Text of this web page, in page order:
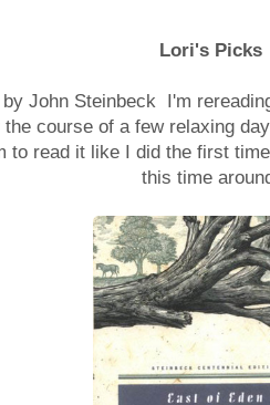
Lori's Picks
by John Steinbeck I'm
course of a few relaxing
to read it like I did the first
this time